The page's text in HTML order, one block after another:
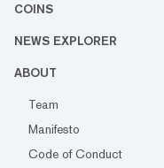
COINS
NEWS EXPLORER
ABOUT
Team
Manifesto
Code of Conduct